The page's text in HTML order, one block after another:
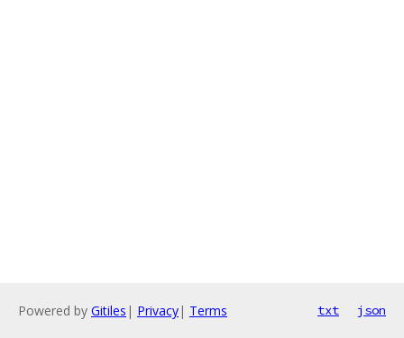
Powered by Gitiles | Privacy| Terms txt json